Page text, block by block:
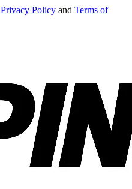
Privacy Policy and Terms of